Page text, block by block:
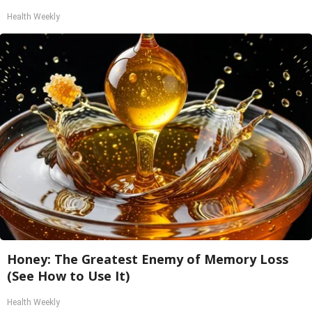
Health Weekly
Honey: The Greatest Enemy of Memory Loss
(See How to Use It)
Health Weekly